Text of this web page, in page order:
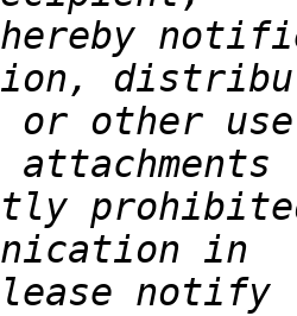
or other
notify